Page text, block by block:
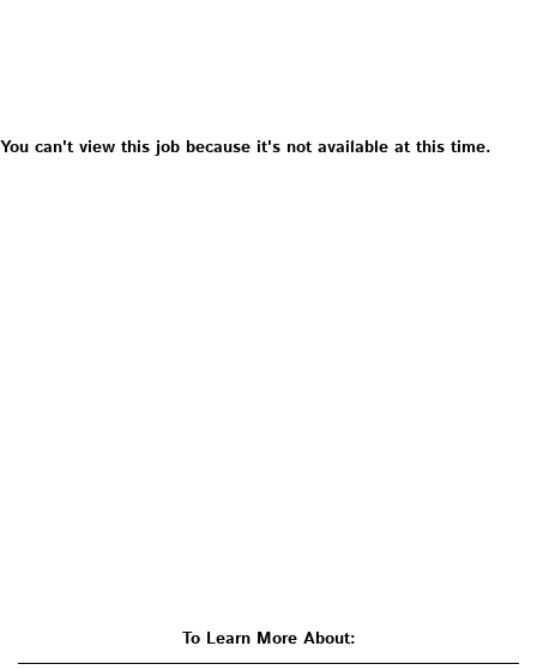
You can't view this job because it's not available at this time.
To Learn More About: